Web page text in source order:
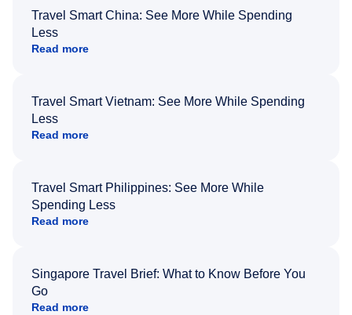
Travel Smart China: See More While Spending
Less
Read more
Travel Smart Vietnam: See More While Spending
Less
Read more
Travel Smart Philippines: See More While
Spending Less
Read more
Singapore Travel Brief: What to Know Before You
Go
Read more